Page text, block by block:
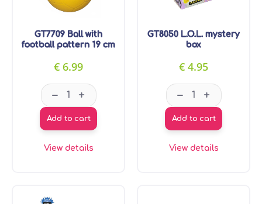
GT7709 Ball with
football pattern 19 cm
€ 6.99
GT7709 Ball with football pattern 19 cm
– +
Add to cart
View details
GT8050 L.O.L. mystery
box
€ 4.95
GT8050 L.O.L.
– +
Add to cart
View details